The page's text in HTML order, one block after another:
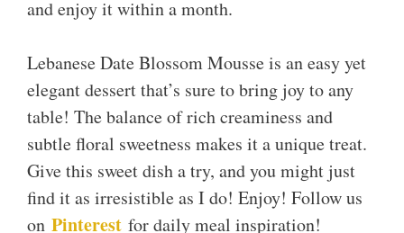
and enjoy it within a month.
Lebanese Date Blossom Mousse is an easy yet
elegant dessert that’s sure to bring joy to any
table! The balance of rich creaminess and
subtle floral sweetness makes it a unique treat.
Give this sweet dish a try, and you might just
find it as irresistible as I do! Enjoy! Follow us
on Pinterest for daily meal inspiration!